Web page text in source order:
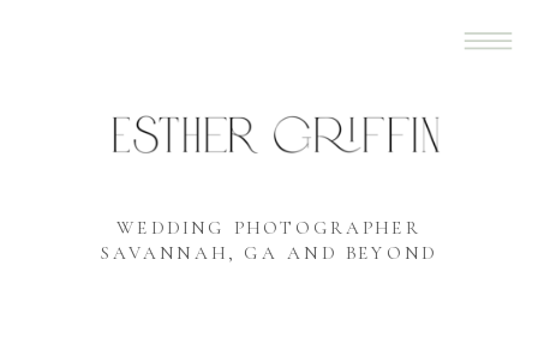
WEDDING PHOTOGRAPHER
SAVANNAH, GA AND BEYOND